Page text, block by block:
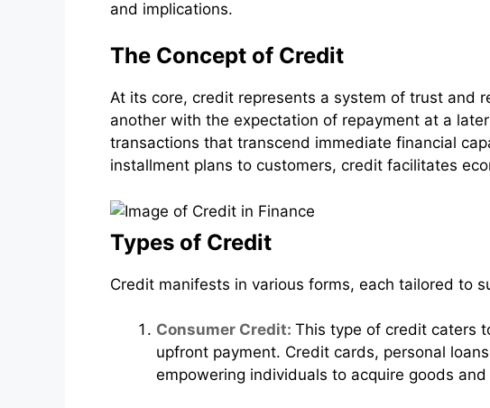
and implications.
The Concept of Credit
At its core, credit represents a system of trust and
another with the expectation of repayment at a
transactions that transcend immediate financial
installment plans to customers, credit facilitates
Types of Credit
Credit manifests in various forms, each tailored to
Consumer Credit: This type of credit caters
upfront payment. Credit cards, personal
empowering individuals to acquire goods